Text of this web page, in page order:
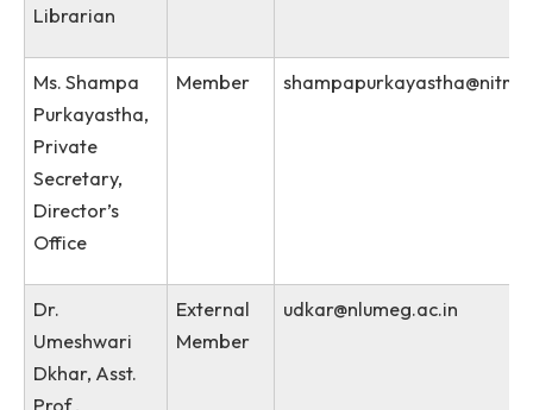
Thokchom,
Asst. Prof &
Assistant
Professor, CS
Department
Dr. Rokester
Kharbihkhiew,
Asst.
Librarian
Member asst.lib@nitm.ac.in